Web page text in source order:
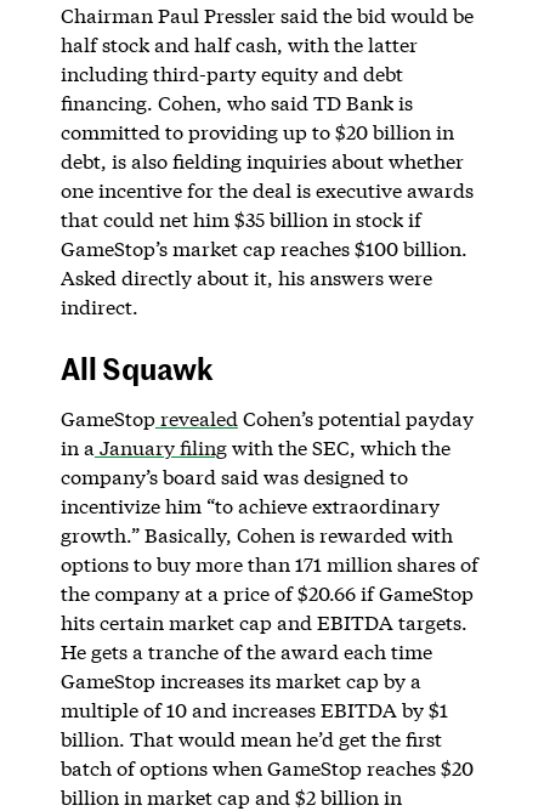
Chairman Paul Pressler said the bid would be
half stock and half cash, with the latter
including third-party equity and debt
financing. Cohen, who said TD Bank is
committed to providing up to $20 billion in
debt, is also fielding inquiries about whether
one incentive for the deal is executive awards
that could net him $35 billion in stock if
GameStop’s market cap reaches $100 billion.
Asked directly about it, his answers were
indirect.
All Squawk
GameStoprevealed Cohen’s potential payday
in a January filingwith the SEC, which the
company’s board said was designed to
incentivize him “to achieve extraordinary
growth.” Basically, Cohen is rewarded with
options to buy more than 171 million shares of
the company at a price of $20.66 if GameStop
hits certain market cap and EBITDA targets.
He gets a tranche of the award each time
GameStop increases its market cap by a
multiple of 10 and increases EBITDA by $1
billion. That would mean he’d get the first
batch of options when GameStop reaches $20
billion in market cap and $2 billion in